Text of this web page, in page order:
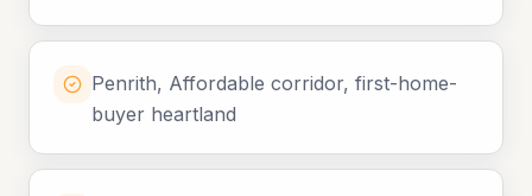
Penrith, Affordable corridor, first-home-
buyer heartland